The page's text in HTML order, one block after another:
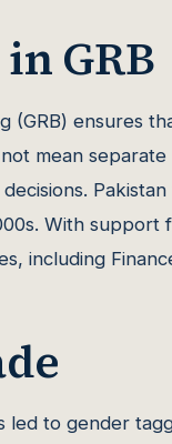
GRB
(GRB) ensures
mean
With
including
led to gender